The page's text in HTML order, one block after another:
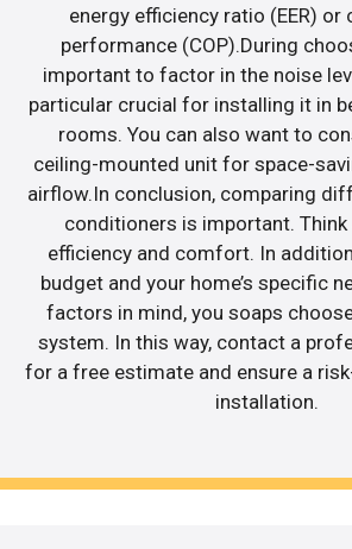
energy efficiency ratio (EER)
performance (COP).During
important to factor in the noise
particular crucial for installing it in
rooms. You can also want to
ceiling-mounted unit for space-
airflow.In conclusion, comparing
conditioners is important. Think
efficiency and comfort. In
budget and your home’s specific
factors in mind, you soaps
system. In this way, contact a
for a free estimate and ensure a
installation.